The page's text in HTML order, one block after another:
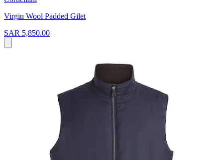
Virgin Wool Padded Gilet
SAR 5,850.00